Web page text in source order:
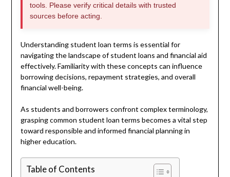
tools. Please verify critical details with trusted
sources before acting.
Understanding student loan terms is essential for
navigating the landscape of student loans and financial aid
effectively. Familiarity with these concepts can influence
borrowing decisions, repayment strategies, and overall
financial well-being.
As students and borrowers confront complex terminology,
grasping common student loan terms becomes a vital step
toward responsible and informed financial planning in
higher education.
Table of Contents